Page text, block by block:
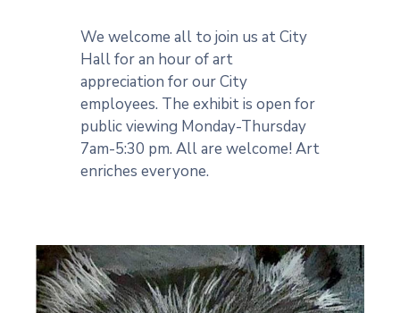
We welcome all to join us at City
Hall for an hour of art
appreciation for our City
employees. The exhibit is open for
public viewing Monday-Thursday
7am-5:30 pm. All are welcome! Art
enriches everyone.